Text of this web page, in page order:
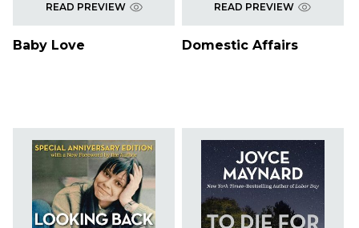
READ PREVIEW
Baby Love
READ PREVIEW
Domestic Affairs